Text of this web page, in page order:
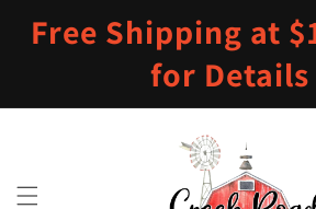
content
Free Shipping at
for Details